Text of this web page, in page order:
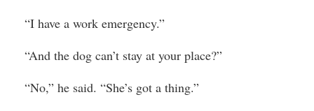
“I have a work emergency.”
“And the dog can’t stay at your place?”
“No,” he said. “She’s got a thing.”